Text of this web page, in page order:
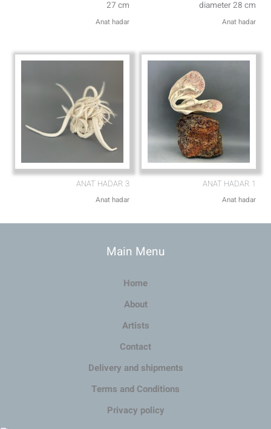
27 cm
Anat hadar
diameter 28 cm
Anat hadar
ANAT HADAR 3
Anat hadar
ANAT HADAR 1
Anat hadar
Main Menu
Home
About
Artists
Contact
Delivery and shipments
Terms and Conditions
Privacy policy